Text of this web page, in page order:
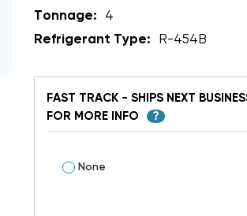
Tonnage:
4
Refrigerant Type:
R-454B
FAST TRACK - SHIPS NEXT
FOR MORE INFO
?
None